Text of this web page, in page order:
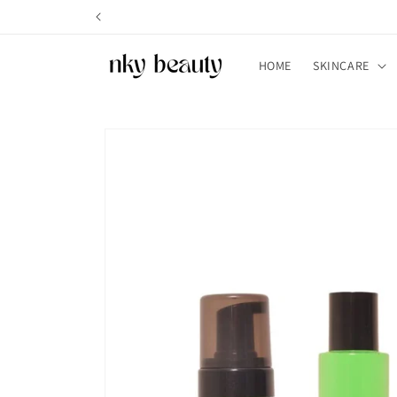
HOME SKINCARE